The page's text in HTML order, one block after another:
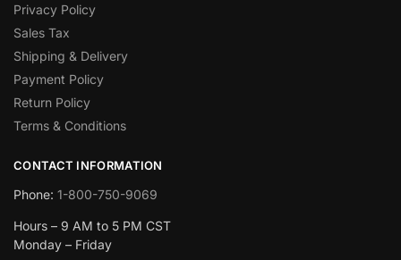
Privacy Policy
Sales Tax
Shipping & Delivery
Payment Policy
Return Policy
Terms & Conditions
CONTACT INFORMATION
Phone: 1-800-750-9069
Hours – 9 AM to 5 PM CST
Monday – Friday